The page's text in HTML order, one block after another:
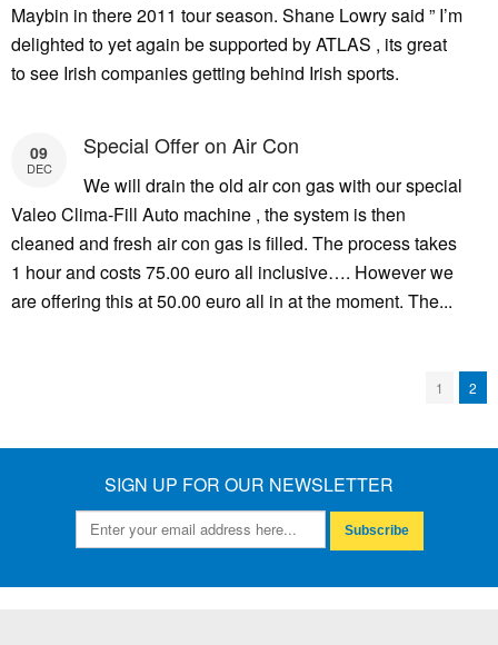
Maybin in there 2011 tour season. Shane Lowry said ” I’m
delighted to yet again be supported by ATLAS , its great
to see Irish companies getting behind Irish sports.
09
DEC
Special Offer on Air Con
We will drain the old air con gas with our special
Valeo Clima-Fill Auto machine , the system is then
cleaned and fresh air con gas is filled. The process takes
1 hour and costs 75.00 euro all inclusive…. However we
are offering this at 50.00 euro all in at the moment. The...
1 2
SIGN UP FOR OUR NEWSLETTER
Subscribe